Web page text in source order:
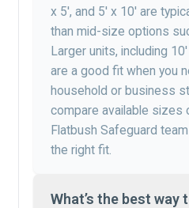
x 5′, and 5′ x 10′ are
than mid-size options
Larger units, including 10′
are a good fit when you
household or business
compare available sizes
Flatbush Safeguard
the right fit.
What’s the best way